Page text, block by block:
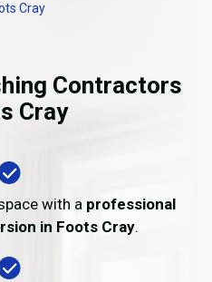
Cray
Contractors
Cray
with a professional
in Foots Cray.